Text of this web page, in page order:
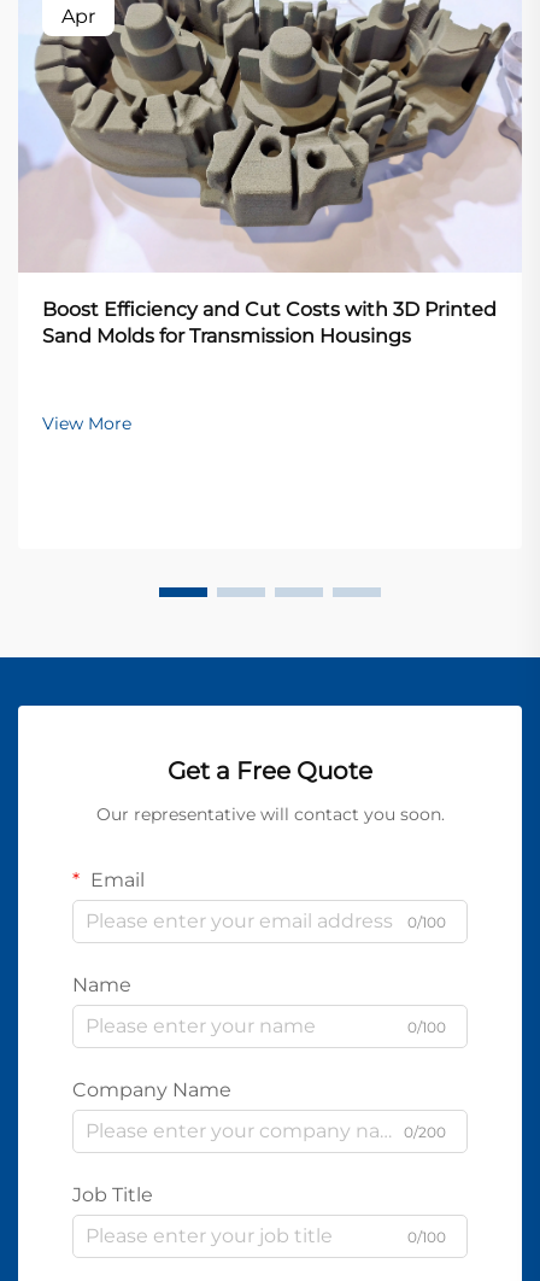
Apr
Boost Efficiency and Cut Costs with 3D Printed
Sand Molds for Transmission Housings
View More
Get a Free Quote
Our representative will contact you soon.
Email
0/100
Name
0/100
Company Name
0/200
Job Title
0/100